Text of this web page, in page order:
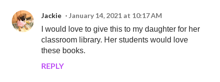
Jackie
January 14, 2021 at 10:17 AM
I would love to give this to my daughter for her
classroom library. Her students would love
these books.
REPLY